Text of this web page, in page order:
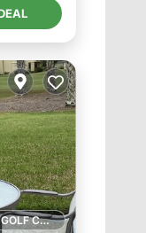
1 GOLF COURSE NEARBY